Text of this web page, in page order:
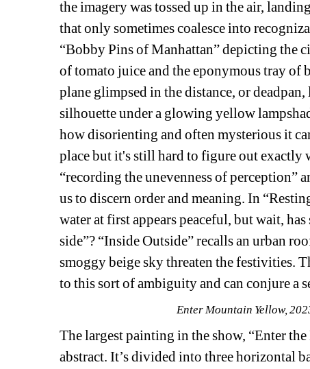
the imagery was tossed up in the air,
that only sometimes coalesce into
“Bobby Pins of Manhattan” depicting the
of tomato juice and the eponymous tray
plane glimpsed in the distance, or
silhouette under a glowing yellow
how disorienting and often mysterious it
place but it's still hard to figure out exactly
“recording the unevenness of perception”
us to discern order and meaning. In
water at first appears peaceful, but wait,
side”? “Inside Outside” recalls an urban
smoggy beige sky threaten the festivities.
to this sort of ambiguity and can conjure a
Enter Mountain Yellow,
The largest painting in the show, “Enter
abstract. It’s divided into three horizontal